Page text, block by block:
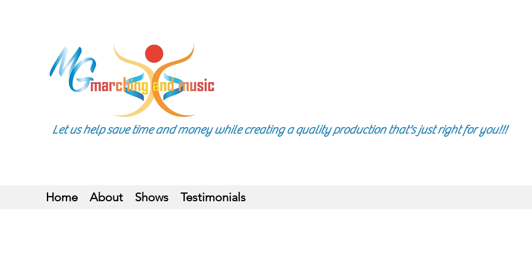
Let us help save time and money while creating a quality production that's just right for you!!!
Home About Shows Testimonials